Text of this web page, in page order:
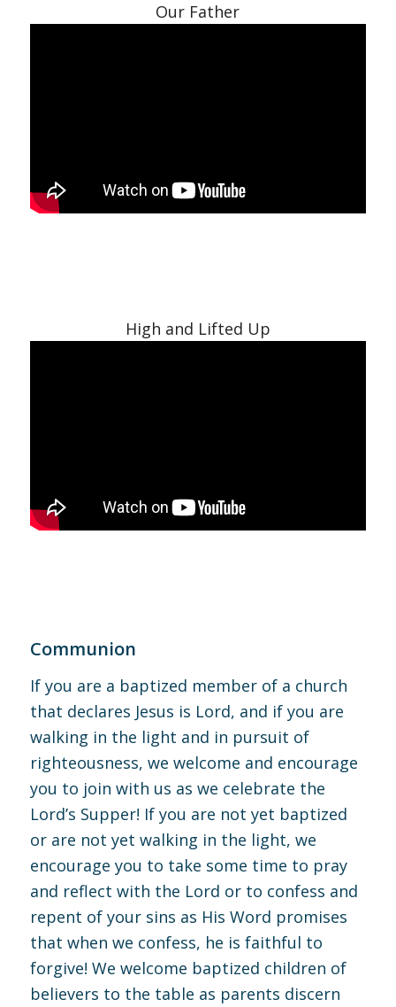
Our Father
High and Lifted Up
Communion
If you are a baptized member of a church
that declares Jesus is Lord, and if you are
walking in the light and in pursuit of
righteousness, we welcome and encourage
you to join with us as we celebrate the
Lord’s Supper! If you are not yet baptized
or are not yet walking in the light, we
encourage you to take some time to pray
and reflect with the Lord or to confess and
repent of your sins as His Word promises
that when we confess, he is faithful to
forgive! We welcome baptized children of
believers to the table as parents discern